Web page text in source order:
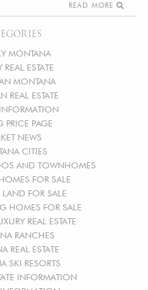
MONTANA
REAL ESTATE
MONTANA
REAL ESTATE
PRICE PAGE
NEWS
CITIES
AND TOWNHOMES
FOR SALE
FOR SALE
HOMES FOR SALE
REAL ESTATE
RANCHES
REAL ESTATE
SKI RESORTS
INFORMATION
READ MORE